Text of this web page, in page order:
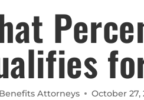
Attorneys October 27,